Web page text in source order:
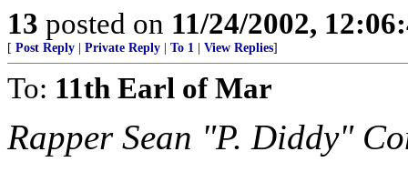
13 posted on 11/24/2002,
[ Post Reply Private Reply To 1 View Replies]
To: 11th Earl of Mar
Rapper Sean "P. Diddy"